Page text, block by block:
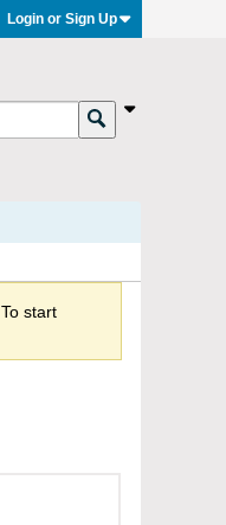
Login or Sign Up
start